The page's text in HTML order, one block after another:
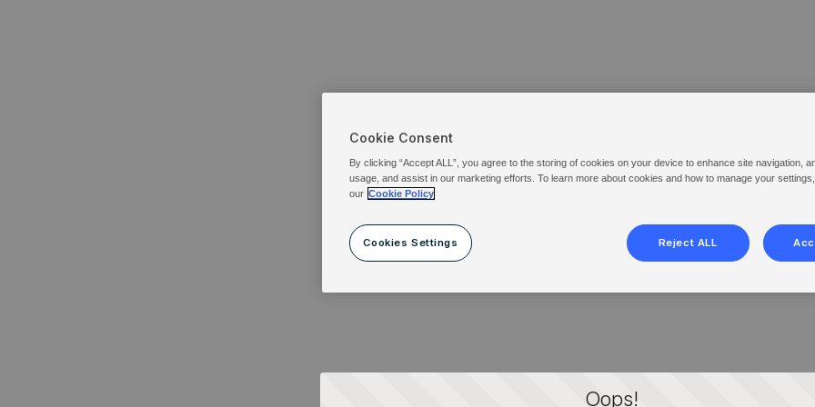
Oops!
Cookie Consent
By clicking “Accept ALL”, you agree to the storing of cookies on your device to enhance site navigation,
usage, and assist in our marketing efforts. To learn more about cookies and how to manage your
our Cookie Policy
Cookies Settings Reject ALL